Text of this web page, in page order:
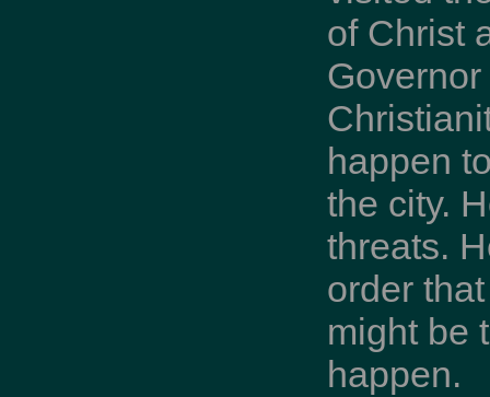
of Christ
happen
the city.
threats.
order
might be
happen.